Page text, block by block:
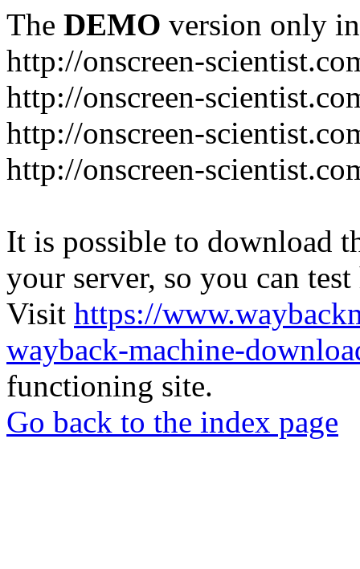
The DEMO version only
http://onscreen-
http://onscreen-
http://onscreen-
http://onscreen-
It is possible to download
your server, so you can
Visit https://
wayback-machine-
functioning site.
Go back to the index page